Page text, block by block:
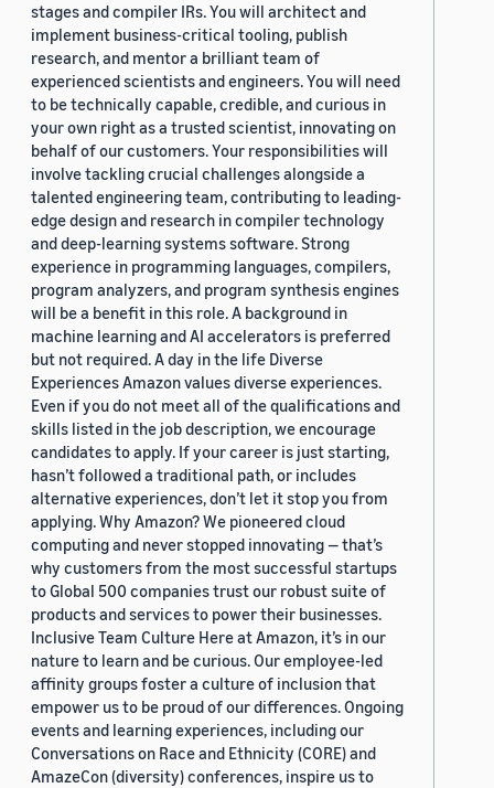
stages and compiler IRs. You will architect and
implement business-critical tooling, publish
research, and mentor a brilliant team of
experienced scientists and engineers. You will need
to be technically capable, credible, and curious in
your own right as a trusted scientist, innovating on
behalf of our customers. Your responsibilities will
involve tackling crucial challenges alongside a
talented engineering team, contributing to leading-
edge design and research in compiler technology
and deep-learning systems software. Strong
experience in programming languages, compilers,
program analyzers, and program synthesis engines
will be a benefit in this role. A background in
machine learning and AI accelerators is preferred
but not required. A day in the life Diverse
Experiences Amazon values diverse experiences.
Even if you do not meet all of the qualifications and
skills listed in the job description, we encourage
candidates to apply. If your career is just starting,
hasn’t followed a traditional path, or includes
alternative experiences, don’t let it stop you from
applying. Why Amazon? We pioneered cloud
computing and never stopped innovating — that’s
why customers from the most successful startups
to Global 500 companies trust our robust suite of
products and services to power their businesses.
Inclusive Team Culture Here at Amazon, it’s in our
nature to learn and be curious. Our employee-led
affinity groups foster a culture of inclusion that
empower us to be proud of our differences. Ongoing
events and learning experiences, including our
Conversations on Race and Ethnicity (CORE) and
AmazeCon (diversity) conferences, inspire us to